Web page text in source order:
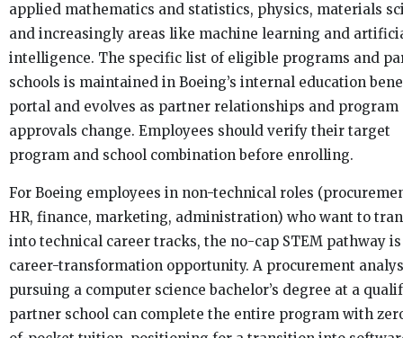
applied mathematics and statistics, physics, materials
and increasingly areas like machine learning and
intelligence. The specific list of eligible programs and
schools is maintained in Boeing’s internal education
portal and evolves as partner relationships and program
approvals change. Employees should verify their target
program and school combination before enrolling.
For Boeing employees in non-technical roles
HR, finance, marketing, administration) who want to
into technical career tracks, the no-cap STEM pathway is
career-transformation opportunity. A procurement
pursuing a computer science bachelor’s degree at a
partner school can complete the entire program with